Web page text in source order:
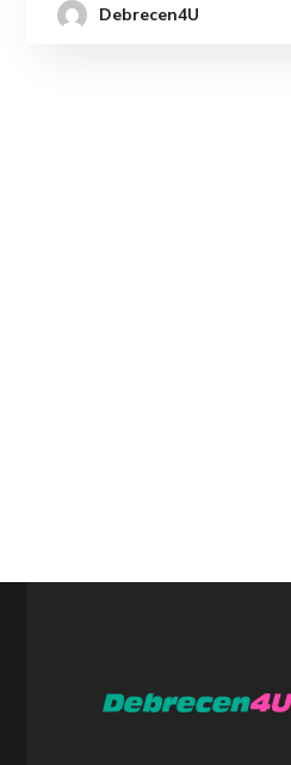
Debrecen4U